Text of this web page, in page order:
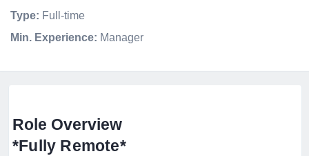
Type: Full-time
Min. Experience: Manager
Role Overview
*Fully Remote*